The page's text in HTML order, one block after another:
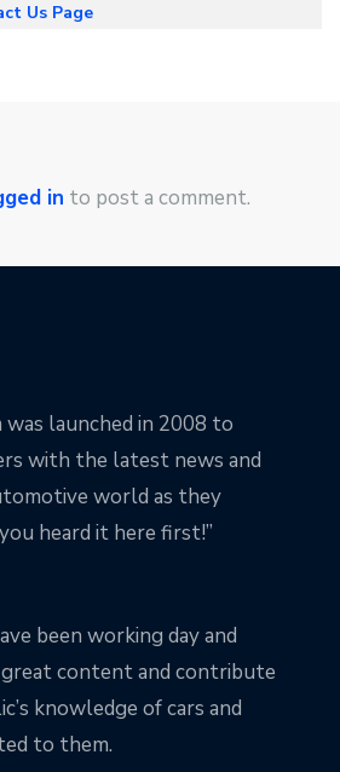
in to post a comment.
launched in 2008 to
with the latest news and
world as they
heard it here first!”
been working day and
content and contribute
knowledge of cars and
to them.